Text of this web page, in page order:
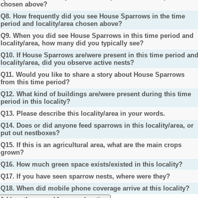
chosen above?
Q8. How frequently did you see House Sparrows in the time
period and locality/area chosen above?
Q9. When you did see House Sparrows in this time period and
locality/area, how many did you typically see?
Q10. If House Sparrows are/were present in this time period and
locality/area, did you observe active nests?
Q11. Would you like to share a story about House Sparrows
from this time period?
Q12. What kind of buildings are/were present during this time
period in this locality?
Q13. Please describe this locality/area in your words.
Q14. Does or did anyone feed sparrows in this locality/area, or
put out nestboxes?
Q15. If this is an agricultural area, what are the main crops
grown?
Q16. How much green space exists/existed in this locality?
Q17. If you have seen sparrow nests, where were they?
Q18. When did mobile phone coverage arrive at this locality?